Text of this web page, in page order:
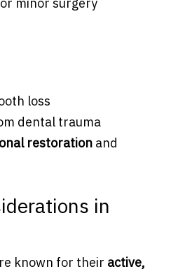
loss
dental trauma
restoration and
in
known for their active,